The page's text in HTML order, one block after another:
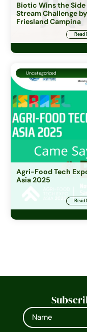
Biotic Wins the Side
Stream Challenge by
Friesland Campina
Ingredients and Icos
Capital in First Place
Read
Uncategorized
Agri-Food Tech
Asia 2025
Read